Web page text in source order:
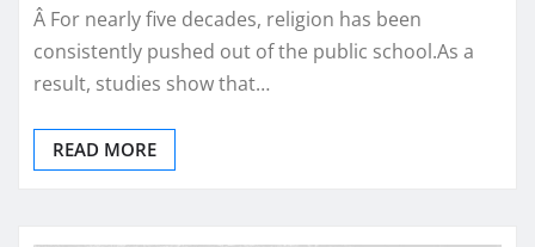
Â For nearly five decades, religion has been
consistently pushed out of the public school.As a
result, studies show that…
READ MORE